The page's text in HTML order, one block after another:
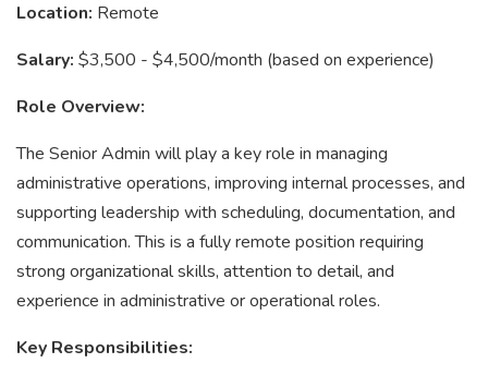
Location: Remote
Salary: $3,500 - $4,500/month (based on experience)
Role Overview:
The Senior Admin will play a key role in managing
administrative operations, improving internal processes, and
supporting leadership with scheduling, documentation, and
communication. This is a fully remote position requiring
strong organizational skills, attention to detail, and
experience in administrative or operational roles.
Key Responsibilities: